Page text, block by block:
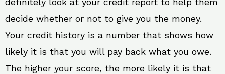
definitely look at your credit report to help them
decide whether or not to give you the money.
Your credit history is a number that shows how
likely it is that you will pay back what you owe.
The higher your score, the more likely it is that